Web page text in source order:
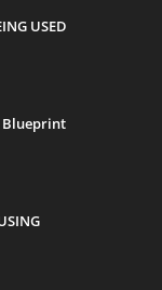
USED
Blueprint